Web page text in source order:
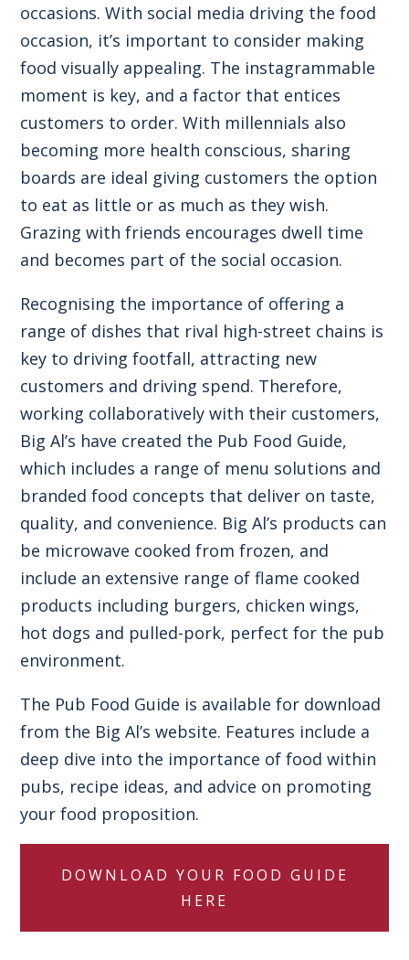
occasions. With social media driving the food
occasion, it’s important to consider making
food visually appealing. The instagrammable
moment is key, and a factor that entices
customers to order. With millennials also
becoming more health conscious, sharing
boards are ideal giving customers the option
to eat as little or as much as they wish.
Grazing with friends encourages dwell time
and becomes part of the social occasion.
Recognising the importance of offering a
range of dishes that rival high-street chains is
key to driving footfall, attracting new
customers and driving spend. Therefore,
working collaboratively with their customers,
Big Al’s have created the Pub Food Guide,
which includes a range of menu solutions and
branded food concepts that deliver on taste,
quality, and convenience. Big Al’s products can
be microwave cooked from frozen, and
include an extensive range of flame cooked
products including burgers, chicken wings,
hot dogs and pulled-pork, perfect for the pub
environment.
The Pub Food Guide is available for download
from the Big Al’s website. Features include a
deep dive into the importance of food within
pubs, recipe ideas, and advice on promoting
your food proposition.
DOWNLOAD YOUR FOOD GUIDE
HERE